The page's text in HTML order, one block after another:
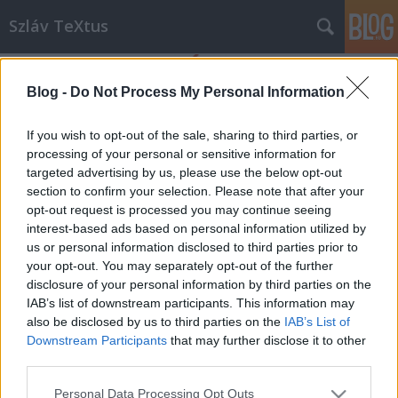
Blog - Do Not Process My Personal Information
If you wish to opt-out of the sale, sharing to third parties, or
processing of your personal or sensitive information for
targeted advertising by us, please use the below opt-out
section to confirm your selection. Please note that after your
opt-out request is processed you may continue seeing
interest-based ads based on personal information utilized by
us or personal information disclosed to third parties prior to
your opt-out. You may separately opt-out of the further
disclosure of your personal information by third parties on the
IAB’s list of downstream participants. This information may
also be disclosed by us to third parties on the IAB’s List of
Downstream Participants that may further disclose it to other
Please note that this website/app uses one or more Google
Personal Data Processing Opt Outs
Szláv TeXtus
Címkék »Szergej_Lukjanyenko
Táguló Őrség-univerzum
szlavtextus•2014. november 27.
A Metropolis Media gondozásában nemrég jelent
meg Szergej Lukjanyenko és Vitalij Kaplan legújabb
műve, a Más Őrség. Sci-fi rajongóknak kötelező!